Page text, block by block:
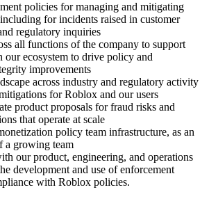
policies for managing and mitigating
for incidents raised in customer
regulatory inquiries
all functions of the company to support
our ecosystem to drive policy and
improvements
across industry and regulatory activity
for Roblox and our users
product proposals for fraud risks and
that operate at scale
policy team infrastructure, as an
a growing team
our product, engineering, and operations
development and use of enforcement
with Roblox policies.